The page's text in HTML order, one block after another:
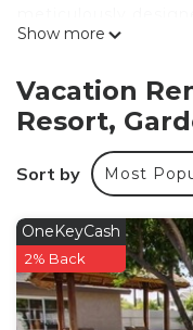
of wonder and
getaway, this
is the perfect place
last a lifetime.
Book your stay now
See more below!
Step into the
fantastical vacation
theme park, every
Show more
Vacation
Resort,
Sort by Most
OneKeyCash
2% Back